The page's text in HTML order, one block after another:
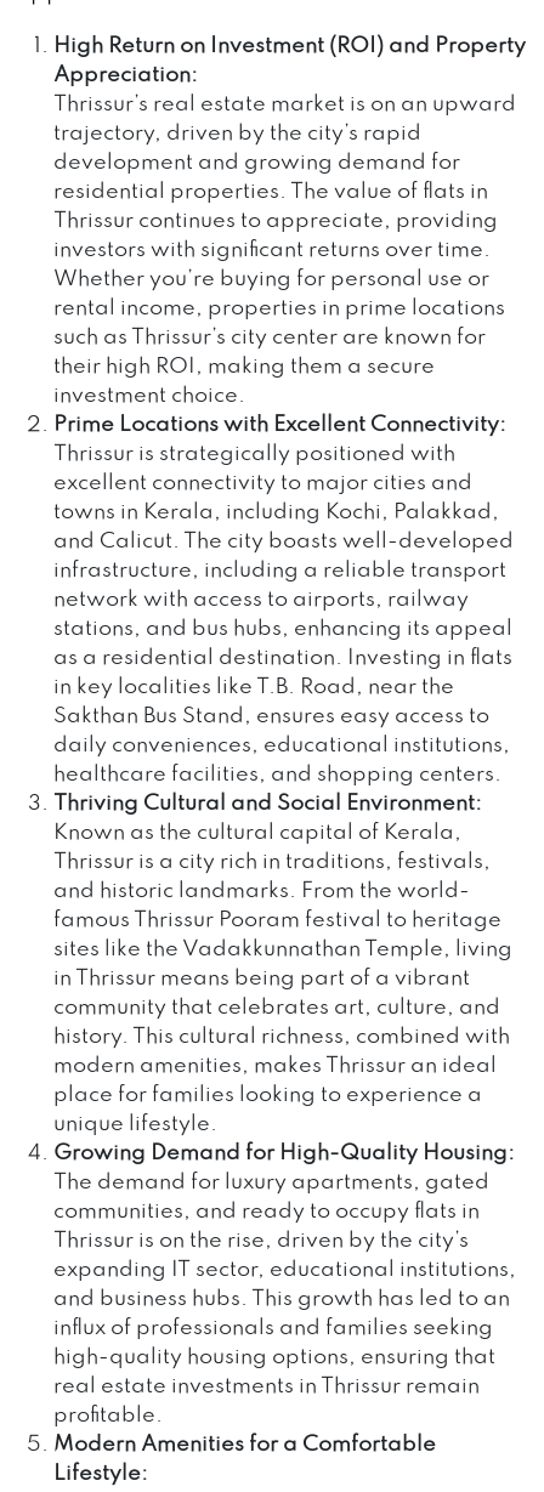
High Return on Investment (ROI) and Property
Appreciation:
Thrissur’s real estate market is on an upward
trajectory, driven by the city’s rapid
development and growing demand for
residential properties. The value of flats in
Thrissur continues to appreciate, providing
investors with significant returns over time.
Whether you’re buying for personal use or
rental income, properties in prime locations
such as Thrissur’s city center are known for
their high ROI, making them a secure
investment choice.
Prime Locations with Excellent Connectivity:
Thrissur is strategically positioned with
excellent connectivity to major cities and
towns in Kerala, including Kochi, Palakkad,
and Calicut. The city boasts well-developed
infrastructure, including a reliable transport
network with access to airports, railway
stations, and bus hubs, enhancing its appeal
as a residential destination. Investing in flats
in key localities like T.B. Road, near the
Sakthan Bus Stand, ensures easy access to
daily conveniences, educational institutions,
healthcare facilities, and shopping centers.
Thriving Cultural and Social Environment:
Known as the cultural capital of Kerala,
Thrissur is a city rich in traditions, festivals,
and historic landmarks. From the world-
famous Thrissur Pooram festival to heritage
sites like the Vadakkunnathan Temple, living
in Thrissur means being part of a vibrant
community that celebrates art, culture, and
history. This cultural richness, combined with
modern amenities, makes Thrissur an ideal
place for families looking to experience a
unique lifestyle.
Growing Demand for High-Quality Housing:
The demand for luxury apartments, gated
communities, and ready to occupy flats in
Thrissur is on the rise, driven by the city’s
expanding IT sector, educational institutions,
and business hubs. This growth has led to an
influx of professionals and families seeking
high-quality housing options, ensuring that
real estate investments in Thrissur remain
profitable.
Modern Amenities for a Comfortable
Lifestyle: